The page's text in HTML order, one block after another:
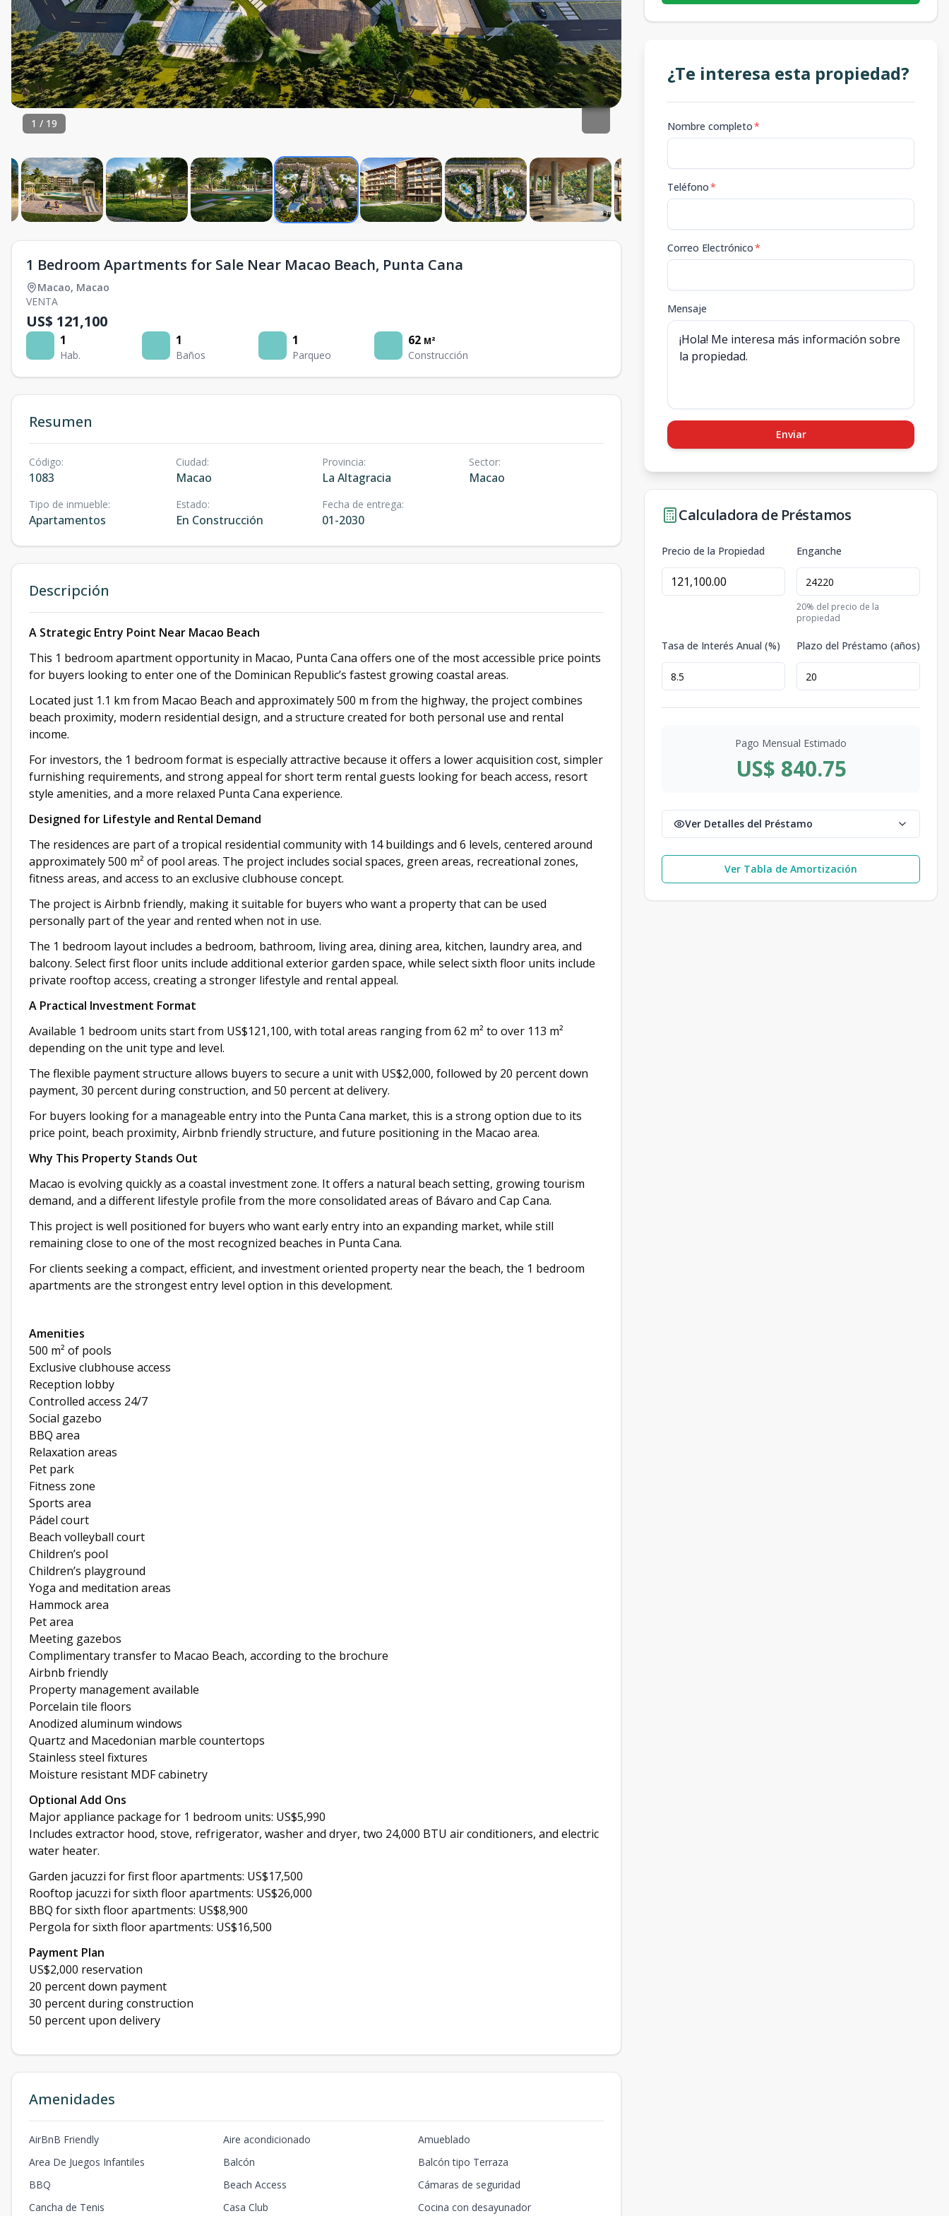
1 / 19
1 Bedroom Apartments for Sale Near Macao Beach, Punta Cana
Macao, Macao
VENTA
US$ 121,100
1
Hab.
1
Baños
1
Parqueo
62 M²
Construcción
Resumen
Código:
1083
Ciudad:
Macao
Provincia:
La Altagracia
Sector:
Macao
Tipo de inmueble:
Apartamentos
Estado:
En Construcción
Fecha de entrega:
01-2030
Descripción
A Strategic Entry Point Near Macao Beach
This 1 bedroom apartment opportunity in Macao, Punta Cana offers one of the most accessible price points
for buyers looking to enter one of the Dominican Republic’s fastest growing coastal areas.
Located just 1.1 km from Macao Beach and approximately 500 m from the highway, the project combines
beach proximity, modern residential design, and a structure created for both personal use and rental
income.
For investors, the 1 bedroom format is especially attractive because it offers a lower acquisition cost, simpler
furnishing requirements, and strong appeal for short term rental guests looking for beach access, resort
style amenities, and a more relaxed Punta Cana experience.
Designed for Lifestyle and Rental Demand
The residences are part of a tropical residential community with 14 buildings and 6 levels, centered around
approximately 500 m² of pool areas. The project includes social spaces, green areas, recreational zones,
fitness areas, and access to an exclusive clubhouse concept.
The project is Airbnb friendly, making it suitable for buyers who want a property that can be used
personally part of the year and rented when not in use.
The 1 bedroom layout includes a bedroom, bathroom, living area, dining area, kitchen, laundry area, and
balcony. Select first floor units include additional exterior garden space, while select sixth floor units include
private rooftop access, creating a stronger lifestyle and rental appeal.
A Practical Investment Format
Available 1 bedroom units start from US$121,100, with total areas ranging from 62 m² to over 113 m²
depending on the unit type and level.
The flexible payment structure allows buyers to secure a unit with US$2,000, followed by 20 percent down
payment, 30 percent during construction, and 50 percent at delivery.
For buyers looking for a manageable entry into the Punta Cana market, this is a strong option due to its
price point, beach proximity, Airbnb friendly structure, and future positioning in the Macao area.
Why This Property Stands Out
Macao is evolving quickly as a coastal investment zone. It offers a natural beach setting, growing tourism
demand, and a different lifestyle profile from the more consolidated areas of Bávaro and Cap Cana.
This project is well positioned for buyers who want early entry into an expanding market, while still
remaining close to one of the most recognized beaches in Punta Cana.
For clients seeking a compact, efficient, and investment oriented property near the beach, the 1 bedroom
apartments are the strongest entry level option in this development.
Amenities
500 m² of pools
Exclusive clubhouse access
Reception lobby
Controlled access 24/7
Social gazebo
BBQ area
Relaxation areas
Pet park
Fitness zone
Sports area
Pádel court
Beach volleyball court
Children’s pool
Children’s playground
Yoga and meditation areas
Hammock area
Pet area
Meeting gazebos
Complimentary transfer to Macao Beach, according to the brochure
Airbnb friendly
Property management available
Porcelain tile floors
Anodized aluminum windows
Quartz and Macedonian marble countertops
Stainless steel fixtures
Moisture resistant MDF cabinetry
Optional Add Ons
Major appliance package for 1 bedroom units: US$5,990
Includes extractor hood, stove, refrigerator, washer and dryer, two 24,000 BTU air conditioners, and electric
water heater.
Garden jacuzzi for first floor apartments: US$17,500
Rooftop jacuzzi for sixth floor apartments: US$26,000
BBQ for sixth floor apartments: US$8,900
Pergola for sixth floor apartments: US$16,500
Payment Plan
US$2,000 reservation
20 percent down payment
30 percent during construction
50 percent upon delivery
Amenidades
AirBnB Friendly Aire acondicionado
Amueblado
Area De Juegos Infantiles
Balcón
Balcón tipo Terraza
BBQ
Beach Access
Cámaras de seguridad
Cancha de Tenis
Casa Club Cocina con desayunador
¿Te interesa esta propiedad?
Nombre completo*
Teléfono*
Correo Electrónico*
Mensaje
Enviar
Calculadora de Préstamos
Precio de la Propiedad Enganche
20% del precio de la
propiedad
Tasa de Interés Anual (%) Plazo del Préstamo (años)
Pago Mensual Estimado
US$ 840.75
Ver Detalles del Préstamo
Ver Tabla de Amortización